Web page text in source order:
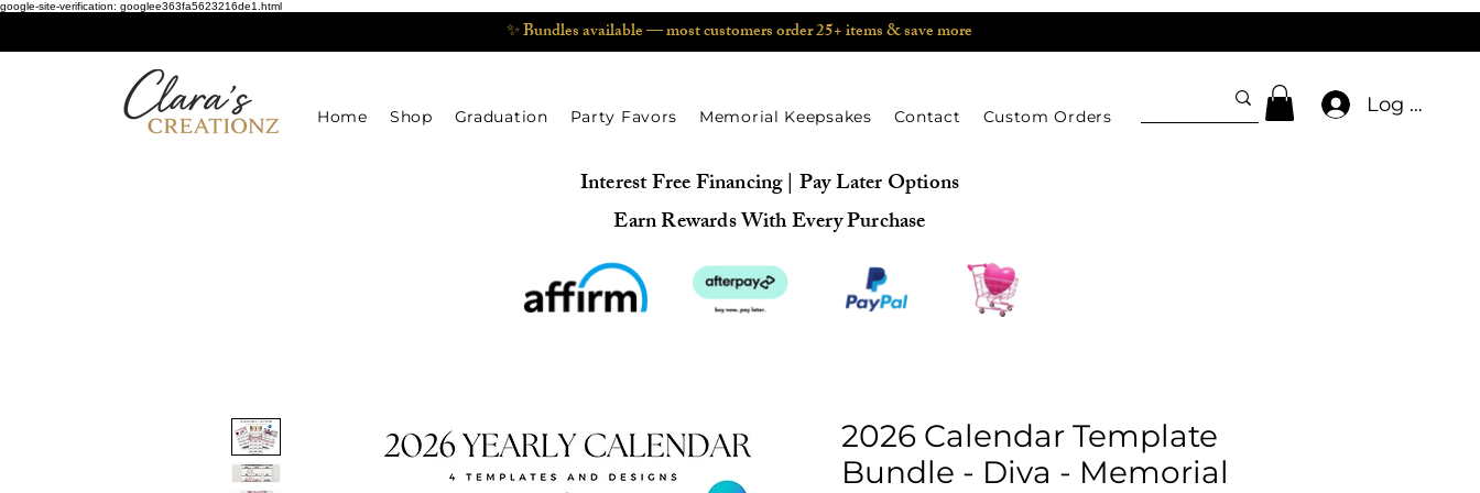
google-site-verification: googlee363fa5623216de1.html
✨ Bundles available — most customers order 25+ items & save more
Home Shop Graduation Party Favors Memorial Keepsakes Contact Custom Orders
Log In
Interest Free Financing | Pay Later Options
Earn Rewards With Every Purchase
2026 Calendar Template
Bundle - Diva - Memorial